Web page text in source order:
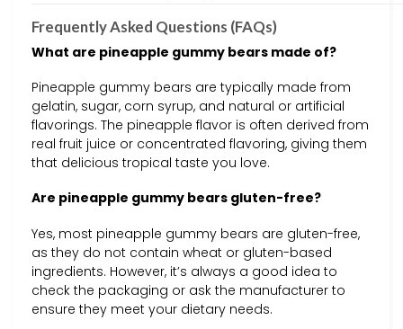
Frequently Asked Questions (FAQs)
What are pineapple gummy bears made of?
Pineapple gummy bears are typically made from
gelatin, sugar, corn syrup, and natural or artificial
flavorings. The pineapple flavor is often derived from
real fruit juice or concentrated flavoring, giving them
that delicious tropical taste you love.
Are pineapple gummy bears gluten-free?
Yes, most pineapple gummy bears are gluten-free,
as they do not contain wheat or gluten-based
ingredients. However, it’s always a good idea to
check the packaging or ask the manufacturer to
ensure they meet your dietary needs.